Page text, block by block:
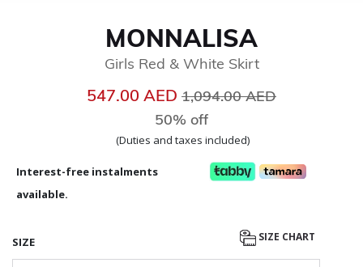
MONNALISA
Girls Red & White Skirt
547.00 AED Price reduced from
1,094.00 AED
50% off
(Duties and taxes included)
Interest-free instalments
available.
SIZE SIZE CHART